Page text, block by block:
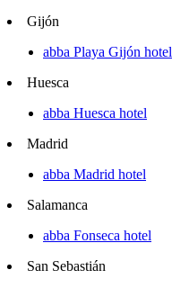
Gijón
abba Playa Gijón hotel
Huesca
abba Huesca hotel
Madrid
abba Madrid hotel
Salamanca
abba Fonseca hotel
San Sebastián